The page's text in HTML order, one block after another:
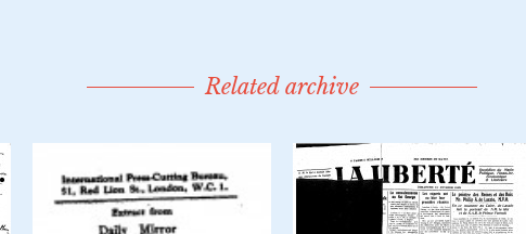
Related archive